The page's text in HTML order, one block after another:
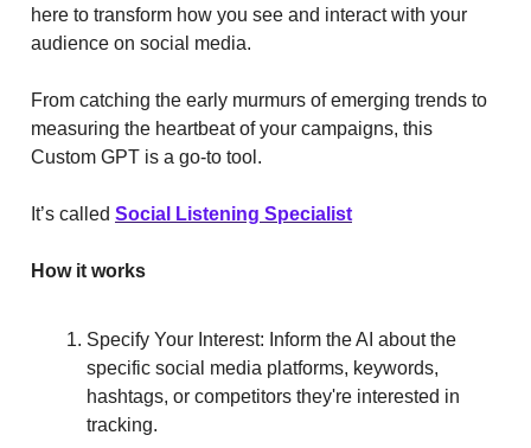
here to transform how you see and interact with your
audience on social media.
From catching the early murmurs of emerging trends to
measuring the heartbeat of your campaigns, this
Custom GPT is a go-to tool.
It’s called Social Listening Specialist
How it works
Specify Your Interest: Inform the AI about the
specific social media platforms, keywords,
hashtags, or competitors they're interested in
tracking.